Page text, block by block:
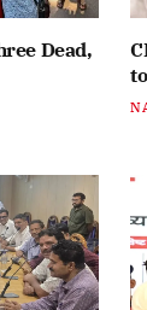
Dead,